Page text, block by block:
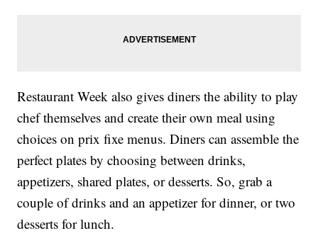
Restaurant Week also gives diners the ability to play
chef themselves and create their own meal using
choices on prix fixe menus. Diners can assemble the
perfect plates by choosing between drinks,
appetizers, shared plates, or desserts. So, grab a
couple of drinks and an appetizer for dinner, or two
desserts for lunch.